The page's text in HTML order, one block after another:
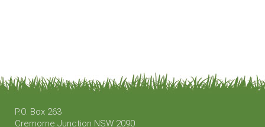
P.O. Box 263
Cremorne Junction NSW 2090